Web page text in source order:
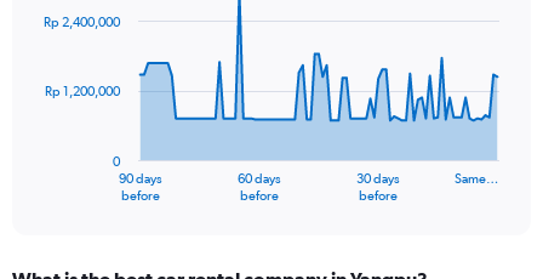
91
data
The
90 days
before
60 days
before
30 days
before
Same…
0
Rp 1,200,000
Rp 2,400,000